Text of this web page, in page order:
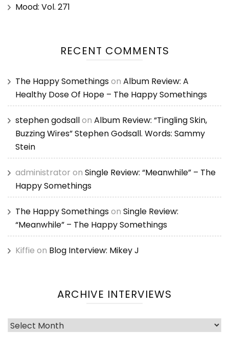
Mood: Vol. 271
RECENT COMMENTS
The Happy Somethingson Album Review: A
Healthy Dose Of Hope – The Happy Somethings
stephen godsallon Album Review: “Tingling Skin,
Buzzing Wires” Stephen Godsall. Words: Sammy
Stein
administrator on Single Review: “Meanwhile” – The
Happy Somethings
The Happy Somethingson Single Review:
“Meanwhile” – The Happy Somethings
Kiffie on Blog Interview: Mikey J
ARCHIVE INTERVIEWS
Archive